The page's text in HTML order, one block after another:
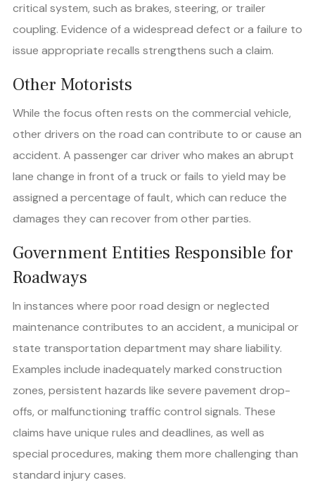
critical system, such as brakes, steering, or trailer
coupling. Evidence of a widespread defect or a failure to
issue appropriate recalls strengthens such a claim.
Other Motorists
While the focus often rests on the commercial vehicle,
other drivers on the road can contribute to or cause an
accident. A passenger car driver who makes an abrupt
lane change in front of a truck or fails to yield may be
assigned a percentage of fault, which can reduce the
damages they can recover from other parties.
Government Entities Responsible for
Roadways
In instances where poor road design or neglected
maintenance contributes to an accident, a municipal or
state transportation department may share liability.
Examples include inadequately marked construction
zones, persistent hazards like severe pavement drop-
offs, or malfunctioning traffic control signals. These
claims have unique rules and deadlines, as well as
special procedures, making them more challenging than
standard injury cases.